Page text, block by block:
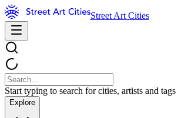
Street Art Cities
Start typing to search for cities, artists and tags
Explore